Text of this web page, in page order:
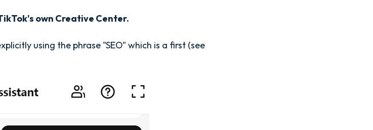
own Creative Center.
using the phrase "SEO" which is a first (see